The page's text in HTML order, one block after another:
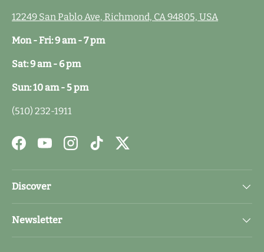
12249 San Pablo Ave, Richmond, CA 94805, USA
Mon - Fri: 9 am - 7 pm
Sat: 9 am - 6 pm
Sun: 10 am - 5 pm
(510) 232-1911
FacebookYouTubeInstagramTikTokTwitter
Discover
Newsletter